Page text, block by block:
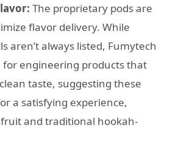
The proprietary pods are
flavor delivery. While
aren’t always listed, Fumytech
engineering products that
taste, suggesting these
a satisfying experience,
and traditional hookah-